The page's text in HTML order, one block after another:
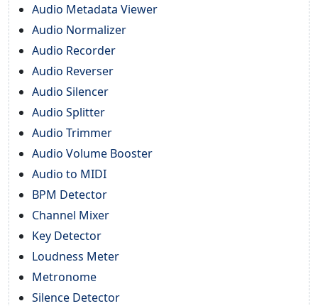
Audio Metadata Viewer
Audio Normalizer
Audio Recorder
Audio Reverser
Audio Silencer
Audio Splitter
Audio Trimmer
Audio Volume Booster
Audio to MIDI
BPM Detector
Channel Mixer
Key Detector
Loudness Meter
Metronome
Silence Detector